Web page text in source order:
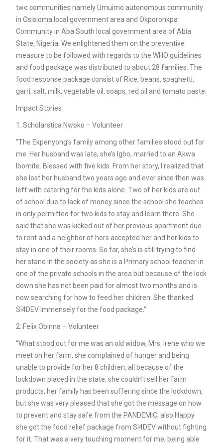
two communities namely Umuimo autonomous community
in Osisioma local government area and Okporonkpa
Community in Aba South local government area of Abia
State, Nigeria. We enlightened them on the preventive
measure to be followed with regards to the WHO guidelines
and food package was distributed to about 28 families. The
food response package consist of Rice, beans, spaghetti,
garri, salt, milk, vegetable oil, soaps, red oil and tomato paste.
Impact Stories
1. Scholarstica Nwoko – Volunteer
“The Ekpenyong’s family among other families stood out for
me. Her husband was late, she’s Igbo, married to an Akwa
Ibomite. Blessed with five kids. From her story, I realized that
she lost her husband two years ago and ever since then was
left with catering for the kids alone. Two of her kids are out
of school due to lack of money since the school she teaches
in only permitted for two kids to stay and learn there. She
said that she was kicked out of her previous apartment due
to rent and a neighbor of hers accepted her and her kids to
stay in one of their rooms. So far, she’s is still trying to find
her stand in the society as she is a Primary school teacher in
one of the private schools in the area but because of the lock
down she has not been paid for almost two months and is
now searching for how to feed her children. She thanked
SI4DEV Immensely for the food package.”
2. Felix Obinna – Volunteer
“What stood out for me was an old widow, Mrs. Irene who we
meet on her farm, she complained of hunger and being
unable to provide for her 8 children, all because of the
lockdown placed in the state, she couldn’t sell her farm
products, her family has been suffering since the lockdown,
but she was very pleased that she got the message on how
to prevent and stay safe from the PANDEMIC, also Happy
she got the food relief package from SI4DEV without fighting
for it. That was a very touching moment for me, being able